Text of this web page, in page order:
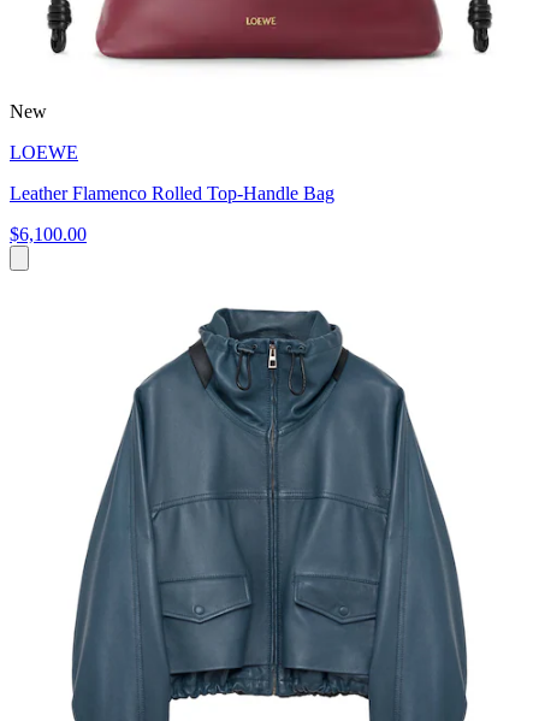
New
LOEWE
Leather Flamenco Rolled Top-Handle Bag
$6,100.00